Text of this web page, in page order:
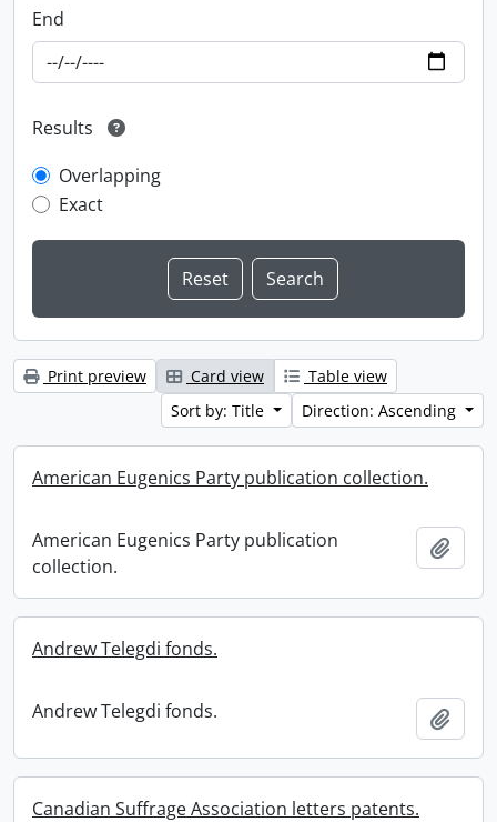
End
Results
Overlapping
Exact
Print preview Card view
Table view
Sort by: Title
Direction: Ascending
American Eugenics Party publication collection.
American Eugenics Party publication
collection.
Andrew Telegdi fonds.
Andrew Telegdi fonds.
Canadian Suffrage Association letters patents.